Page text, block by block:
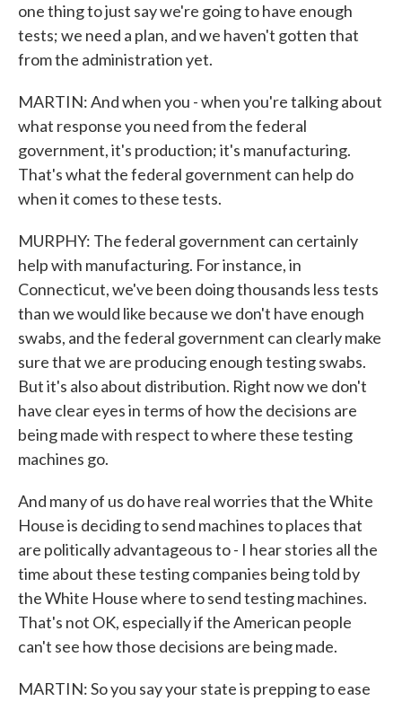
one thing to just say we're going to have enough
tests; we need a plan, and we haven't gotten that
from the administration yet.
MARTIN: And when you - when you're talking about
what response you need from the federal
government, it's production; it's manufacturing.
That's what the federal government can help do
when it comes to these tests.
MURPHY: The federal government can certainly
help with manufacturing. For instance, in
Connecticut, we've been doing thousands less tests
than we would like because we don't have enough
swabs, and the federal government can clearly make
sure that we are producing enough testing swabs.
But it's also about distribution. Right now we don't
have clear eyes in terms of how the decisions are
being made with respect to where these testing
machines go.
And many of us do have real worries that the White
House is deciding to send machines to places that
are politically advantageous to - I hear stories all the
time about these testing companies being told by
the White House where to send testing machines.
That's not OK, especially if the American people
can't see how those decisions are being made.
MARTIN: So you say your state is prepping to ease